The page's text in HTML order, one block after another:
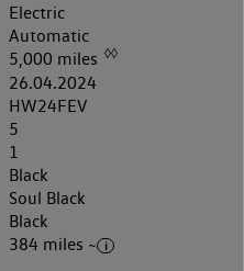
Electric
Automatic
5,000 miles ◊◊
26.04.2024
HW24FEV
5
1
Black
Soul Black
Black
384 miles ~